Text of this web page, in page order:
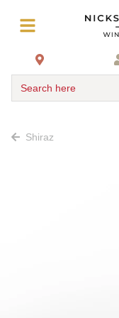
Search here
Shiraz